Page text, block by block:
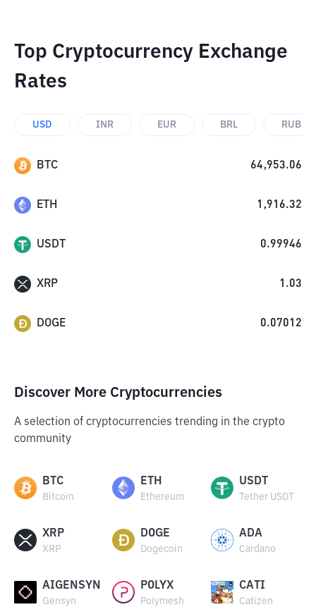
Top Cryptocurrency Exchange
Rates
USD INR EUR BRL RUB
BTC 64,953.06
ETH 1,916.32
USDT 0.99946
XRP 1.03
DOGE 0.07012
Discover More Cryptocurrencies
A selection of cryptocurrencies trending in the crypto
community
BTC
Bitcoin
ETH
Ethereum
USDT
Tether USDT
XRP
XRP
DOGE
Dogecoin
ADA
Cardano
AIGENSYN
Gensyn
POLYX
Polymesh
CATI
Catizen